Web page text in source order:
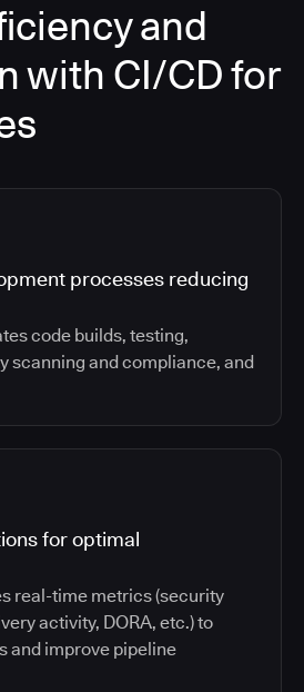
and
with CI/CD for
processes reducing
code builds, testing,
scanning and compliance, and
for optimal
real-time metrics (security
activity, DORA, etc.) to
and improve pipeline